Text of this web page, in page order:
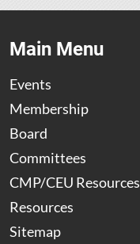
Main Menu
Events
Membership
Board
Committees
CMP/CEU Resources
Resources
Sitemap